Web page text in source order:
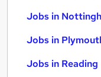
Jobs in
Jobs in
Jobs in Reading